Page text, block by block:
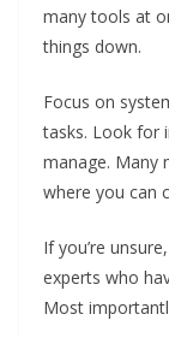
many tools at
things down.
Focus on
tasks. Look for
manage. Many
where you can
If you’re
experts who
Most